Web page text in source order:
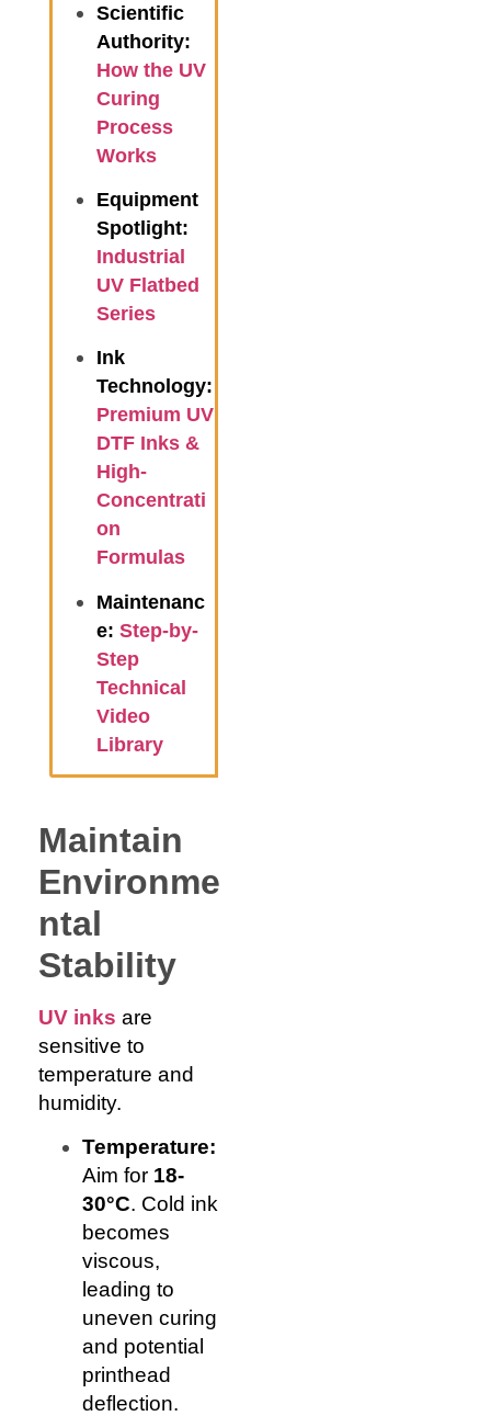
Scientific
Authority:
How the UV
Curing
Process
Works
Equipment
Spotlight:
Industrial
UV Flatbed
Series
Ink
Technology:
Premium UV
DTF Inks &
High-
Concentrati
on
Formulas
Maintenanc
e: Step-by-
Step
Technical
Video
Library
Maintain
Environme
ntal
Stability
UV inks are
sensitive to
temperature and
humidity.
Temperature:
Aim for 18-
30°C. Cold ink
becomes
viscous,
leading to
uneven curing
and potential
printhead
deflection.